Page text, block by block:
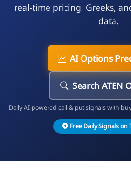
real-time pricing, Greeks,
data.
AI Options
Search ATEN
Daily AI-powered call & put signals with
Free Daily Signals on